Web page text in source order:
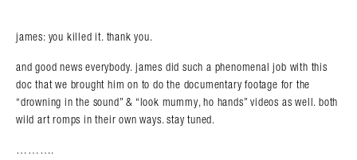
james: you killed it. thank you.
and good news everybody. james did such a phenomenal job with this
doc that we brought him on to do the documentary footage for the
“drowning in the sound” & “look mummy, ho hands” videos as well. both
wild art romps in their own ways. stay tuned.
……….